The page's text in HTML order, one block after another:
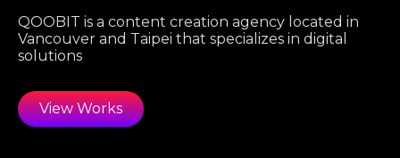
QOOBIT is a content creation agency located in
Vancouver and Taipei that specializes in digital
solutions
View Works